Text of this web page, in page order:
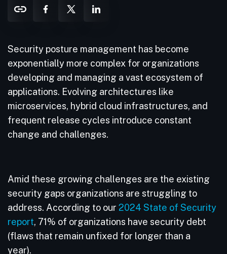
Security posture management has become
exponentially more complex for organizations
developing and managing a vast ecosystem of
applications. Evolving architectures like
microservices, hybrid cloud infrastructures, and
frequent release cycles introduce constant
change and challenges.
Amid these growing challenges are the existing
security gaps organizations are struggling to
address. According to our 2024 State of Security
report, 71% of organizations have security debt
(flaws that remain unfixed for longer than a
year).